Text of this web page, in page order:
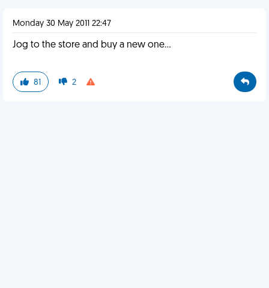
Monday 30 May 2011 22:47
Jog to the store and buy a new one...
81 2